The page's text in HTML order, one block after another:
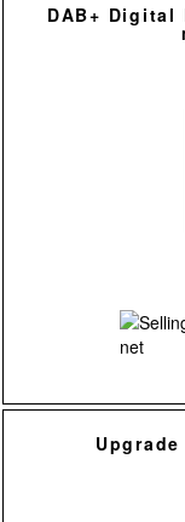
DAB+